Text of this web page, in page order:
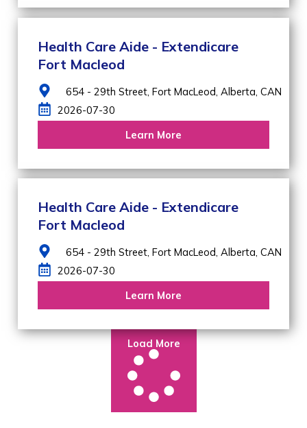
Health Care Aide - Extendicare
Fort Macleod
654 - 29th Street,Fort MacLeod,Alberta,CAN
2026-07-30
Learn More
Health Care Aide - Extendicare
Fort Macleod
654 - 29th Street,Fort MacLeod,Alberta,CAN
2026-07-30
Learn More
Load More